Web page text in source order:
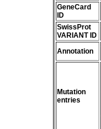
GeneCard
ID
SwissProt
VARIANT ID
Annotation
Mutation
entries